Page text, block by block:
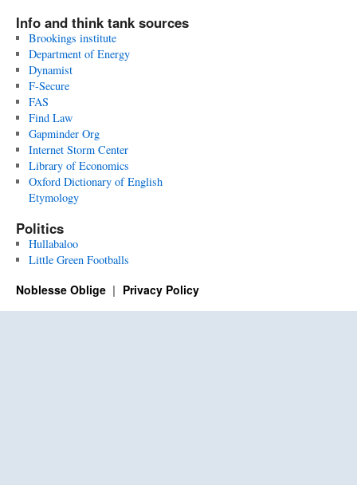
Info and think tank sources
Brookings institute
Department of Energy
Dynamist
F-Secure
FAS
Find Law
Gapminder Org
Internet Storm Center
Library of Economics
Oxford Dictionary of English
Etymology
Politics
Hullabaloo
Little Green Footballs
Noblesse Oblige Privacy Policy